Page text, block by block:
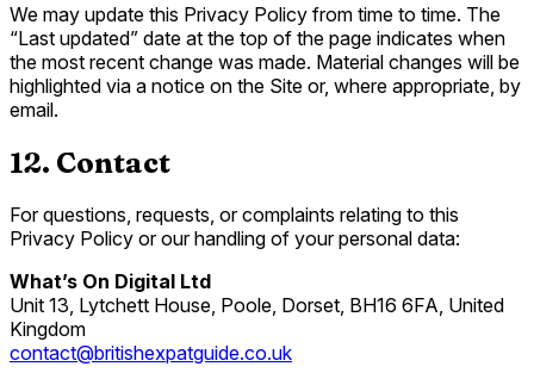
We may update this Privacy Policy from time to time. The
“Last updated” date at the top of the page indicates when
the most recent change was made. Material changes will be
highlighted via a notice on the Site or, where appropriate, by
email.
12. Contact
For questions, requests, or complaints relating to this
Privacy Policy or our handling of your personal data:
What’s On Digital Ltd
Unit 13, Lytchett House, Poole, Dorset, BH16 6FA, United
Kingdom
contact@britishexpatguide.co.uk